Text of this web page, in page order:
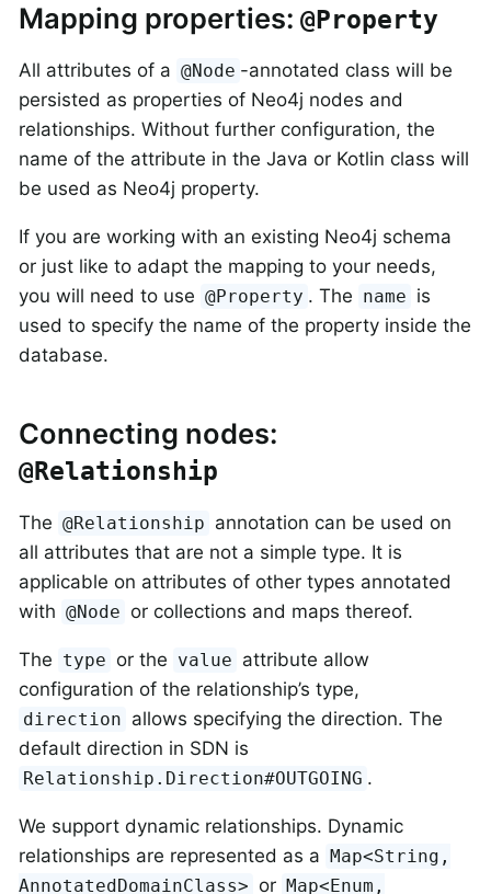
Mapping properties: @Property
All attributes of a @Node -annotated class will be
persisted as properties of Neo4j nodes and
relationships. Without further configuration, the
name of the attribute in the Java or Kotlin class will
be used as Neo4j property.
If you are working with an existing Neo4j schema
or just like to adapt the mapping to your needs,
you will need to use @Property . The name is
used to specify the name of the property inside the
database.
Connecting nodes:
@Relationship
The @Relationship annotation can be used on
all attributes that are not a simple type. It is
applicable on attributes of other types annotated
with @Node or collections and maps thereof.
The type or the value attribute allow
configuration of the relationship’s type,
direction allows specifying the direction. The
default direction in SDN is
Relationship.Direction#OUTGOING .
We support dynamic relationships. Dynamic
relationships are represented as a Map<String,
AnnotatedDomainClass> or Map<Enum,